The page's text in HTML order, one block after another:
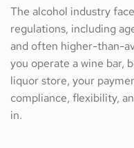
The alcohol industry
regulations, including
and often higher-than-
you operate a wine bar,
liquor store, your
compliance, flexibility,
in.